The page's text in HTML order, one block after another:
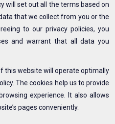
will set out all the terms based on
that we collect from you or the
to our privacy policies, you
and warrant that all data you
this website will operate optimally
The cookies help us to provide
experience. It also allows
pages conveniently.